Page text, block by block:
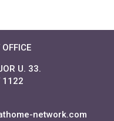
U. 33.
1122
network.com